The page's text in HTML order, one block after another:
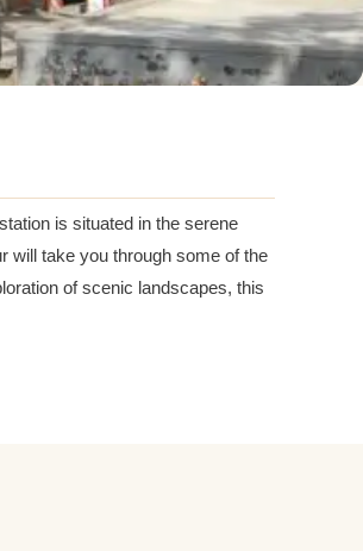
is situated in the serene
will take you through some of the
of scenic landscapes, this